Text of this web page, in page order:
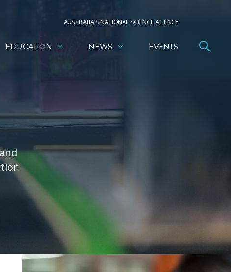
AUSTRALIA’S NATIONAL SCIENCE AGENCY
EDUCATION NEWS EVENTS